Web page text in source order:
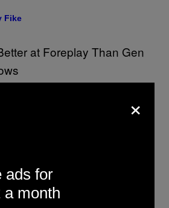
Fike
Better at Foreplay
Data Shows
Fike
×
ads for
a month